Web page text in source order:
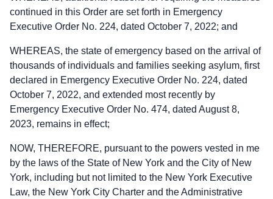
continued in this Order are set forth in Emergency
Executive Order No. 224, dated October 7, 2022; and
WHEREAS, the state of emergency based on the arrival of
thousands of individuals and families seeking asylum, first
declared in Emergency Executive Order No. 224, dated
October 7, 2022, and extended most recently by
Emergency Executive Order No. 474, dated August 8,
2023, remains in effect;
NOW, THEREFORE, pursuant to the powers vested in me
by the laws of the State of New York and the City of New
York, including but not limited to the New York Executive
Law, the New York City Charter and the Administrative